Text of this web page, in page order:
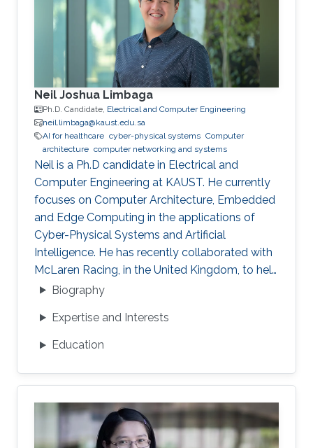
Neil Joshua Limbaga
Ph.D. Candidate, Electrical and Computer Engineering
neil.limbaga@kaust.edu.sa
AI for healthcare cyber-physical systems Computer
architecture computer networking and systems
Neil is a Ph.D candidate in Electrical and
Computer Engineering at KAUST. He currently
focuses on Computer Architecture, Embedded
and Edge Computing in the applications of
Cyber-Physical Systems and Artificial
Intelligence. He has recently collaborated with
McLaren Racing, in the United Kingdom, to help
shape Human Performance with efficient AI-
Biography
Expertise and Interests
Education